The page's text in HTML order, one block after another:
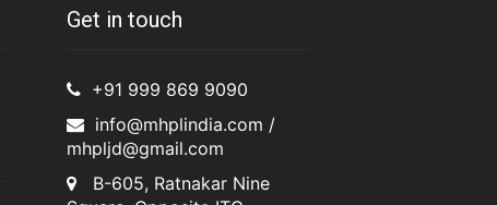
Get in touch
+91 999 869 9090
info@mhplindia.com /
mhpljd@gmail.com
B-605, Ratnakar Nine